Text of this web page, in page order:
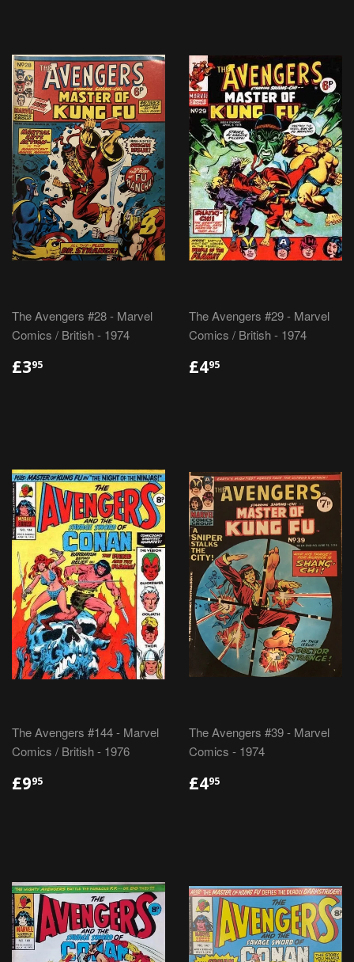
The Avengers #28 - Marvel
Comics / British - 1974
REGULAR
PRICE
£395
The Avengers #29 - Marvel
Comics / British - 1974
REGULAR
PRICE
£495
The Avengers #144 - Marvel
Comics / British - 1976
REGULAR
PRICE
£995
The Avengers #39 - Marvel
Comics - 1974
REGULAR
PRICE
£495